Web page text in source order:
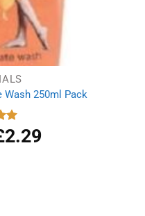
Wash 250ml Pack
2.29Current